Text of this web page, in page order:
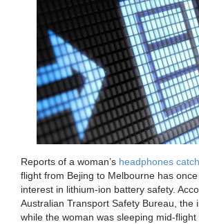
Reports of a woman’s headphones
flight from Bejing to Melbourne has
interest in lithium-ion battery safety.
Australian Transport Safety Bureau, the
while the woman was sleeping mid-